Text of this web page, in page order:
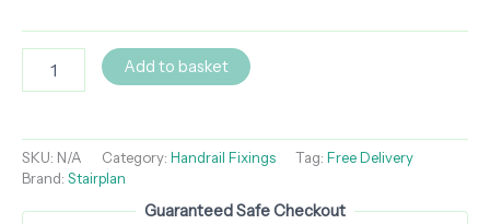
Add to basket
SKU: N/A Category: Handrail Fixings Tag: Free Delivery
Brand: Stairplan
Guaranteed Safe Checkout